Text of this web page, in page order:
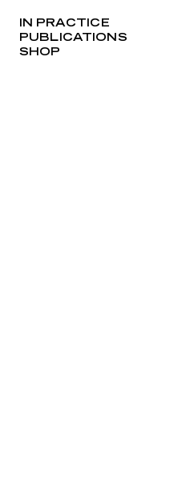
IN PRACTICE
PUBLICATIONS
SHOP